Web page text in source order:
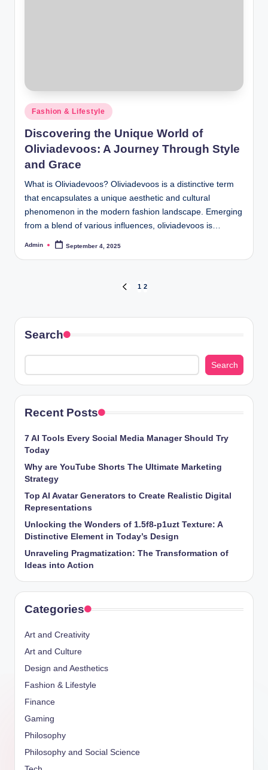
Posted
in
Fashion & Lifestyle
Discovering the Unique World of
Oliviadevoos: A Journey Through Style
and Grace
What is Oliviadevoos? Oliviadevoos is a distinctive term
that encapsulates a unique aesthetic and cultural
phenomenon in the modern fashion landscape. Emerging
from a blend of various influences, oliviadevoos is…
Posted
Admin September 4, 2025
pagination
PREVIOUS
1 2
Search
Search
Recent Posts
7 AI Tools Every Social Media Manager Should Try
Today
Why are YouTube Shorts The Ultimate Marketing
Strategy
Top AI Avatar Generators to Create Realistic Digital
Representations
Unlocking the Wonders of 1.5f8-p1uzt Texture: A
Distinctive Element in Today’s Design
Unraveling Pragmatization: The Transformation of
Ideas into Action
Categories
Art and Creativity
Art and Culture
Design and Aesthetics
Fashion & Lifestyle
Finance
Gaming
Philosophy
Philosophy and Social Science